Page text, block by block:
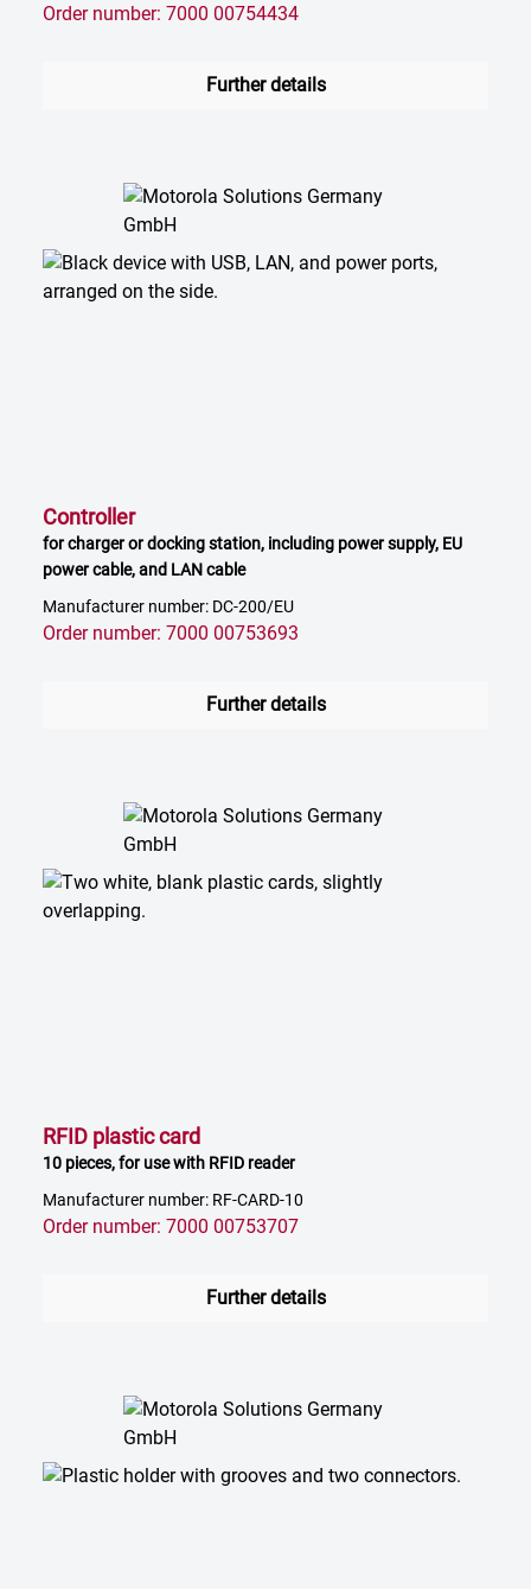
Order number: 7000 00754434
Further details
Controller
for charger or docking station, including power supply, EU
power cable, and LAN cable
Manufacturer number: DC-200/EU
Order number: 7000 00753693
Further details
RFID plastic card
10 pieces, for use with RFID reader
Manufacturer number: RF-CARD-10
Order number: 7000 00753707
Further details